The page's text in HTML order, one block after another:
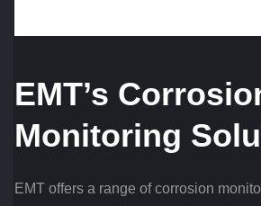
EMT’s
Monitoring
EMT offers a range of corrosion